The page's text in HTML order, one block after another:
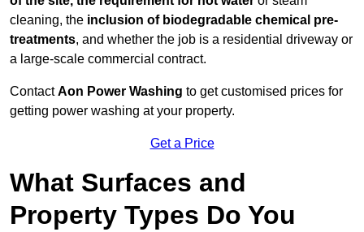
cleaning, the inclusion of biodegradable chemical pre-
treatments, and whether the job is a residential driveway or
a large-scale commercial contract.
ContactAon Power Washing to get customised prices for
getting power washing at your property.
Get a Price
What Surfaces and
Property Types Do You